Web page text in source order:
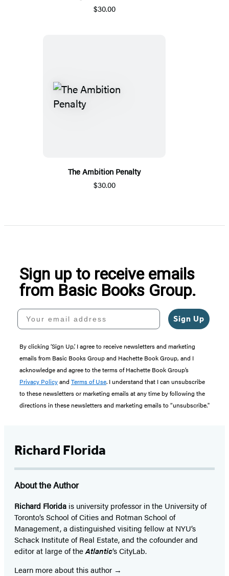
$30.00
The Ambition Penalty
$30.00
Sign up to receive emails
from Basic Books Group.
Your email address
Sign Up
By clicking ‘Sign Up,’ I agree to receive newsletters and marketing
emails from Basic Books Group and Hachette Book Group, and I
acknowledge and agree to the terms of Hachette Book Group’s
Privacy Policyand Terms of Use. I understand that I can unsubscribe
to these newsletters or marketing emails at any time by following the
directions in these newsletters and marketing emails to “unsubscribe."
Richard Florida
About the Author
Richard Florida is university professor in the University of
Toronto’s School of Cities and Rotman School of
Management, a distinguished visiting fellow at NYU’s
Schack Institute of Real Estate, and the cofounder and
editor at large of theAtlantic‘s CityLab.
Learn more about this author